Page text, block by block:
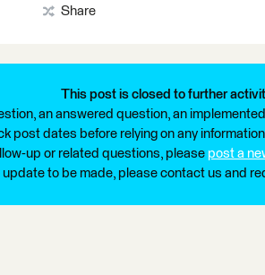
Share
This post is closed to further
an answered question, an
post dates before relying on any
up or related questions, please post a
update to be made, please contact us and